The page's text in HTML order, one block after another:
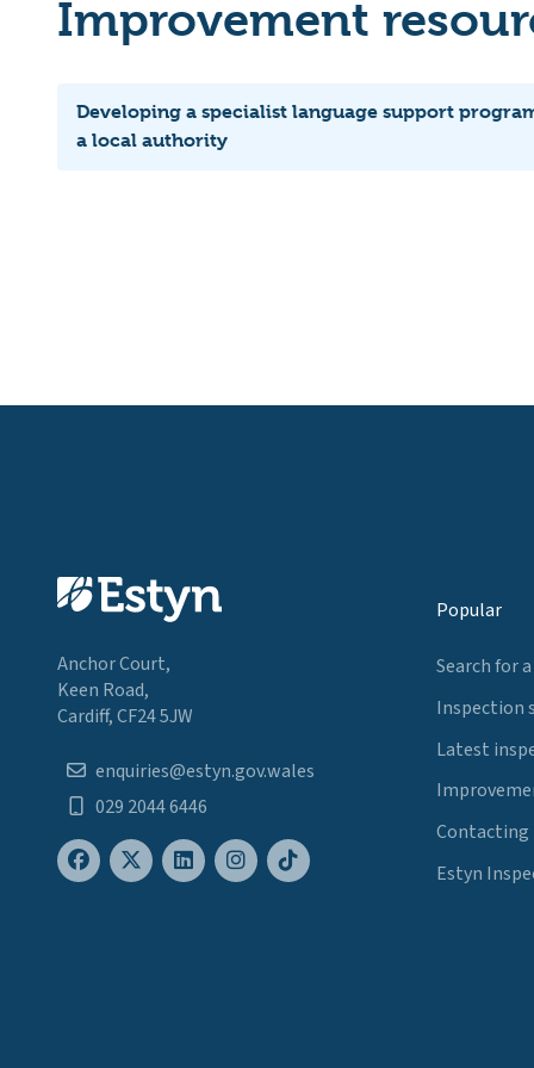
Improvement
Developing a specialist language support
a local authority
Anchor Court,
Keen Road,
Cardiff, CF24 5JW
enquiries@estyn.gov.wales
029 2044 6446
Popular
Search for
Inspection
Latest
Contacting
Estyn